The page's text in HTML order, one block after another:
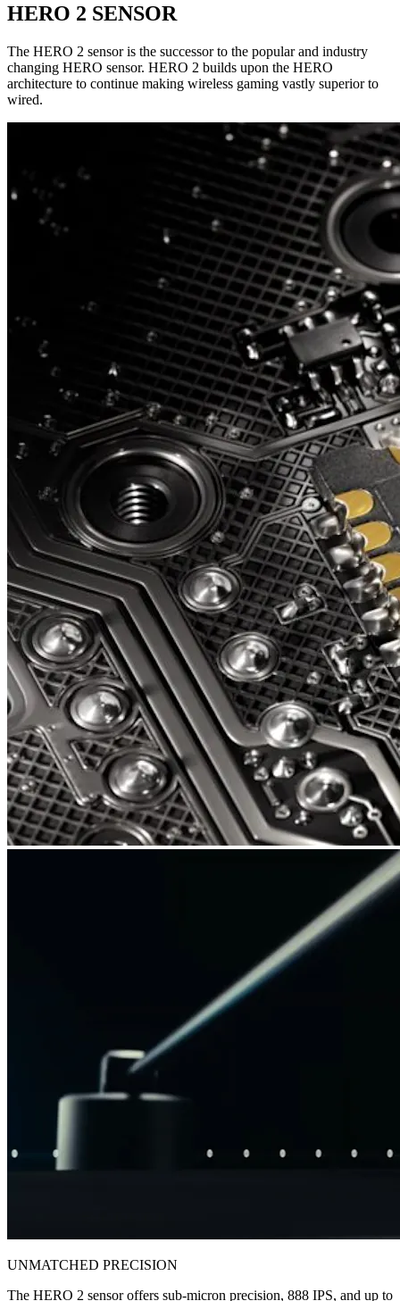
HERO 2 SENSOR
The HERO 2 sensor is the successor to the popular and industry
changing HERO sensor. HERO 2 builds upon the HERO
architecture to continue making wireless gaming vastly superior to
wired.
UNMATCHED PRECISION
The HERO 2 sensor offers sub-micron precision, 888 IPS, and up to